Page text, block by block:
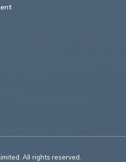
Limited. All rights reserved.